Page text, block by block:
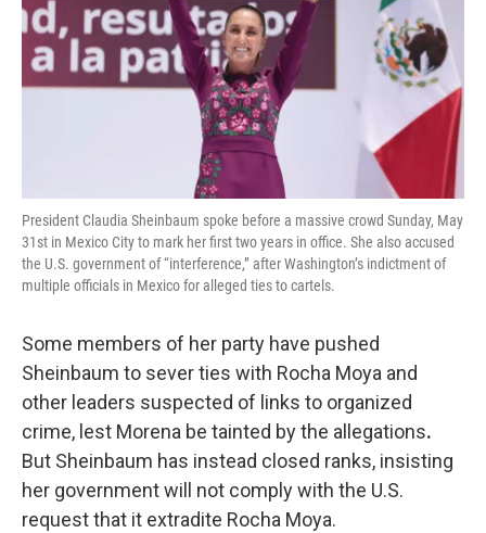
President Claudia Sheinbaum spoke before a massive crowd Sunday, May
31st in Mexico City to mark her first two years in office. She also accused
the U.S. government of “interference,” after Washington’s indictment of
multiple officials in Mexico for alleged ties to cartels.
Some members of her party have pushed
Sheinbaum to sever ties with Rocha Moya and
other leaders suspected of links to organized
crime, lest Morena be tainted by the allegations.
But Sheinbaum has instead closed ranks, insisting
her government will not comply with the U.S.
request that it extradite Rocha Moya.